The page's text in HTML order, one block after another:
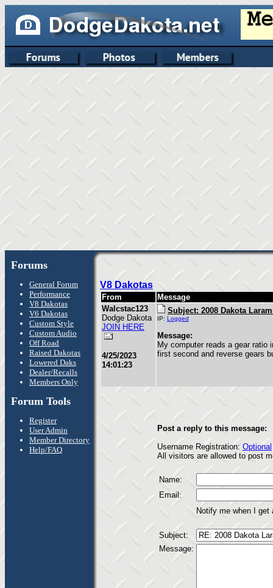
Forums
General Forum
Performance
V8 Dakotas
V6 Dakotas
Custom Style
Custom Audio
Off Road
Raised Dakotas
Lowered Daks
Dealer/Recalls
Members Only
Forum Tools
Register
User Admin
Member Directory
Help/FAQ
V8 Dakotas
From
Message
Walcstac123
Dodge Dakota
JOIN HERE
4/25/2023
14:01:23
Subject: 2008 Dakota
IP: Logged
Message:
My computer reads a gear ratio
first second and reverse gears
Post a reply to this message:
Username Registration: Optional
All visitors are allowed to post
Name:
Email:
Notify me when I
Subject:
Message: